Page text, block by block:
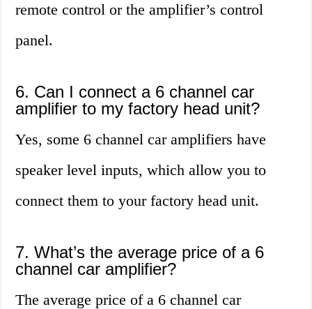
remote control or the amplifier’s control
panel.
6. Can I connect a 6 channel car
amplifier to my factory head unit?
Yes, some 6 channel car amplifiers have
speaker level inputs, which allow you to
connect them to your factory head unit.
7. What’s the average price of a 6
channel car amplifier?
The average price of a 6 channel car